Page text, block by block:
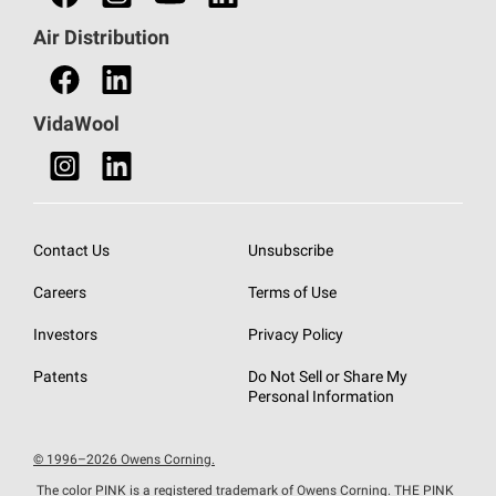
Find a Retail Store
Air Distribution
VidaWool
Contact Us
Careers
Investors
Patents
Unsubscribe
Terms of Use
Privacy Policy
Do Not Sell or Share My
Personal Information
© 1996–2026 Owens Corning.
The color PINK is a registered trademark of Owens Corning. THE PINK